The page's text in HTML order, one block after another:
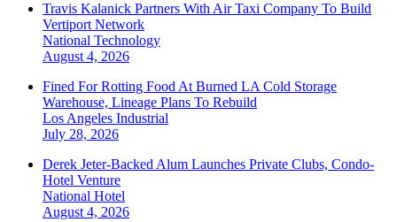
Travis Kalanick Partners With Air Taxi Company To Build
Vertiport Network
National Technology
August 4, 2026
Fined For Rotting Food At Burned LA Cold Storage
Warehouse, Lineage Plans To Rebuild
Los Angeles Industrial
July 28, 2026
Derek Jeter-Backed Alum Launches Private Clubs, Condo-
Hotel Venture
National Hotel
August 4, 2026